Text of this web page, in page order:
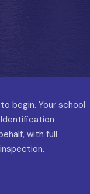
begin. Your school
with full